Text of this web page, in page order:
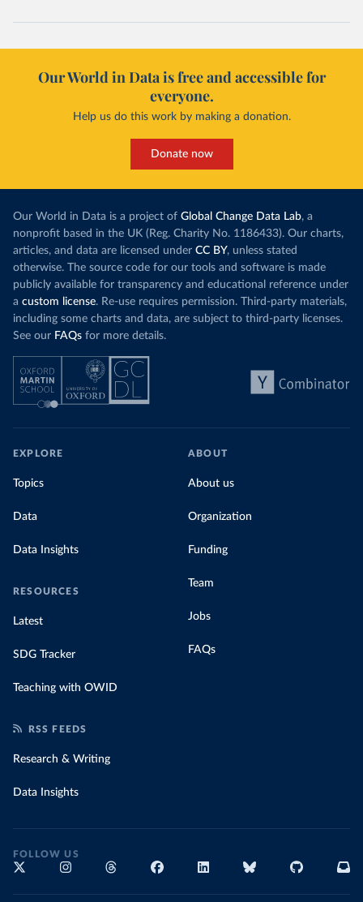
Our World in Data is free and accessible for
everyone.
Help us do this work by making a donation.
Donate now
Our World in Data is a project of Global Change Data Lab, a
nonprofit based in the UK (Reg. Charity No. 1186433). Our charts,
articles, and data are licensed under CC BY, unless stated
otherwise. The source code for our tools and software is made
publicly available for transparency and educational reference under
a custom license. Re-use requires permission. Third-party materials,
including some charts and data, are subject to third-party licenses.
See our FAQs for more details.
EXPLORE
Topics
Data
Data Insights
RESOURCES
Latest
SDG Tracker
Teaching with OWID
ABOUT
About us
Organization
Funding
Team
Jobs
FAQs
RSS FEEDS
Research & Writing
Data Insights
FOLLOW US